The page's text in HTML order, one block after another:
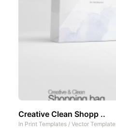
Creative Clean Shopp ..
In Print Templates / Vector Template